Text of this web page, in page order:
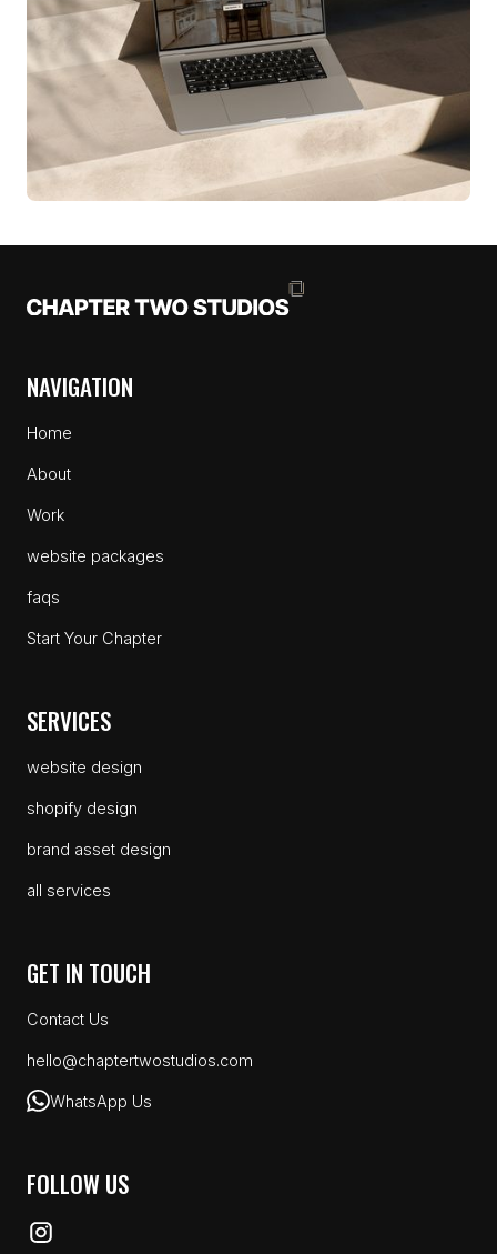
NAVIGATION
Home
About
Work
website packages
faqs
Start Your Chapter
SERVICES
website design
shopify design
brand asset design
all services
GET IN TOUCH
Contact Us
hello@chaptertwostudios.com
WhatsApp Us
FOLLOW US